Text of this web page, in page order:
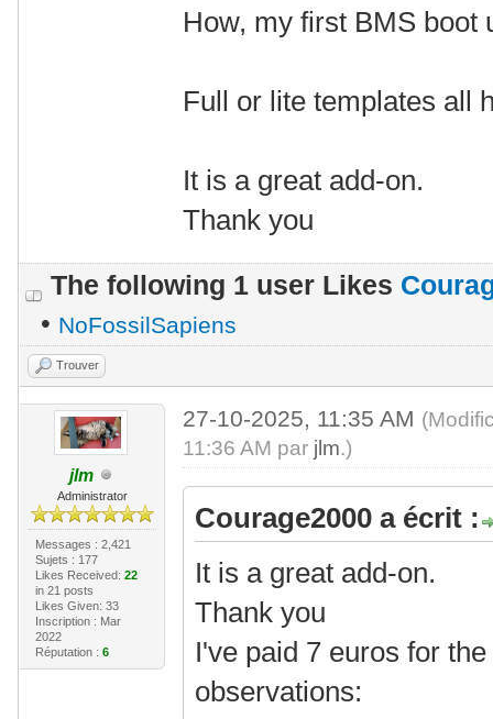
How, my first BMS boot
Full or lite templates all
It is a great add-on.
Thank you
The following 1 user Likes
• NoFossilSapiens
Trouver
jlm
Administrator
Messages : 2,421
Sujets : 177
Likes Received: 22
in 21 posts
Likes Given: 33
Inscription : Mar
2022
Réputation : 6
27-10-2025, 11:35 AM
11:36 AM par jlm.)
Courage2000 a écrit :
It is a great add-on.
Thank you
I've paid 7 euros for
observations: